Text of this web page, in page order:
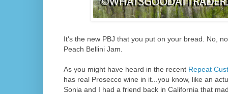
It's the new PBJ that you put on your bread. No,
Peach Bellini Jam.
As you might have heard in the recent Repeat
has real Prosecco wine in it...you know, like an
Sonia and I had a friend back in California that